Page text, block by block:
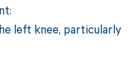
left knee, particularly